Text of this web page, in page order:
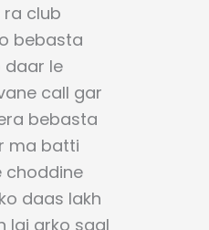
club
bebasta
daar le
call gar
bebasta
ma batti
choddine
daas lakh
lai arko saal